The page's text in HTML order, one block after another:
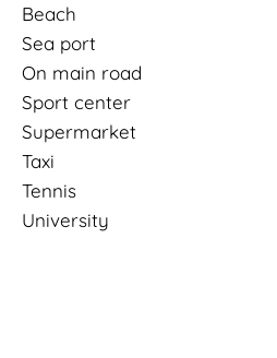
Beach
Sea port
On main road
Sport center
Supermarket
Taxi
Tennis
University